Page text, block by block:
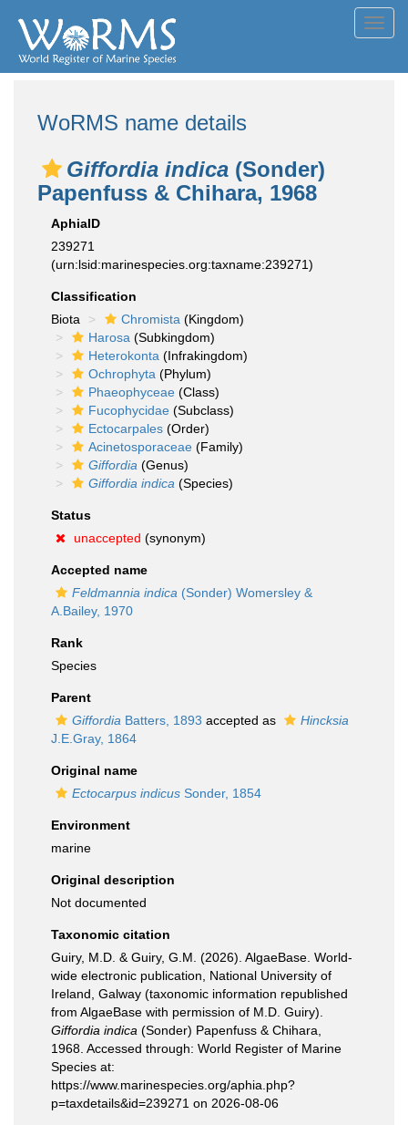
WoRMS name details
Giffordia indica (Sonder)
Papenfuss & Chihara, 1968
AphiaID
239271
(urn:lsid:marinespecies.org:taxname:239271)
Classification
Biota
Chromista (Kingdom)
Harosa (Subkingdom)
Heterokonta (Infrakingdom)
Ochrophyta (Phylum)
Phaeophyceae (Class)
Fucophycidae (Subclass)
Ectocarpales (Order)
Acinetosporaceae (Family)
Giffordia (Genus)
Giffordia indica (Species)
Status
unaccepted (synonym)
Accepted name
Feldmannia indica (Sonder) Womersley &
A.Bailey, 1970
Rank
Species
Parent
Giffordia Batters, 1893 accepted as
Hincksia
J.E.Gray, 1864
Original name
Ectocarpus indicus Sonder, 1854
Environment
marine
Original description
Not documented
Taxonomic citation
Guiry, M.D. & Guiry, G.M. (2026). AlgaeBase. World-
wide electronic publication, National University of
Ireland, Galway (taxonomic information republished
from AlgaeBase with permission of M.D. Guiry).
Giffordia indica (Sonder) Papenfuss & Chihara,
1968. Accessed through: World Register of Marine
Species at:
https://www.marinespecies.org/aphia.php?
p=taxdetails&id=239271 on 2026-08-06